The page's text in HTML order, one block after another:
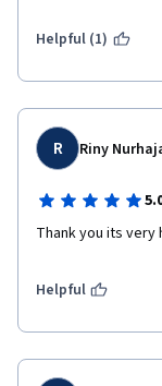
Helpful (1)
R Riny
Thank you its
Helpful